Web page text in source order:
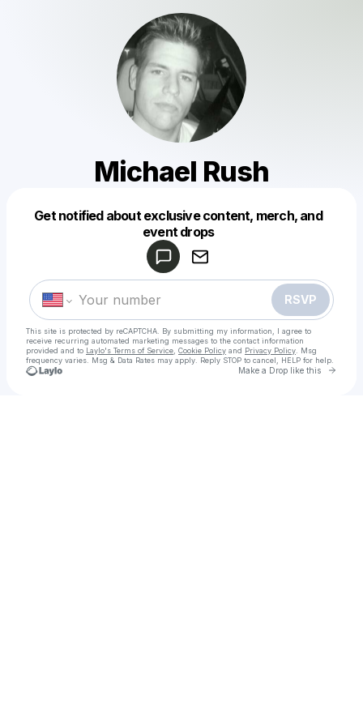
Michael Rush
Get notified about exclusive content, merch, and
event drops
RSVP
This site is protected by reCAPTCHA. By submitting my information, I agree to
receive recurring automated marketing messages to the contact information
provided and to Laylo's Terms of Service Cookie Policy and Privacy Policy . Msg
frequency varies. Msg & Data Rates may apply. Reply STOP to cancel, HELP for help.
Make a Drop like this Go
Make a drop like this